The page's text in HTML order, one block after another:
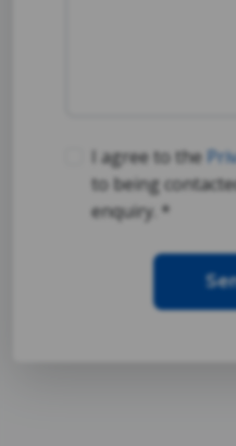
I agree to the
to being
enquiry. *